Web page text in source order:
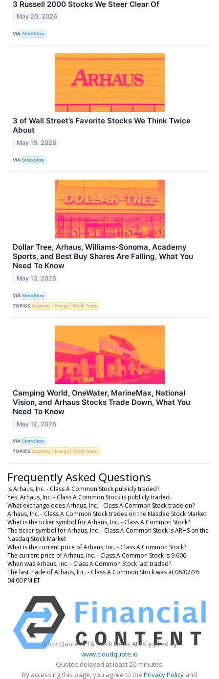
3 Russell 2000 Stocks We Steer Clear Of
May 20, 2026
VIA StockStory
3 of Wall Street’s Favorite Stocks We Think Twice
About
May 18, 2026
VIA StockStory
Dollar Tree, Arhaus, Williams-Sonoma, Academy
Sports, and Best Buy Shares Are Falling, What You
Need To Know
May 13, 2026
VIA StockStory
TOPICS Economy Energy World Trade
Camping World, OneWater, MarineMax, National
Vision, and Arhaus Stocks Trade Down, What You
Need To Know
May 12, 2026
VIA StockStory
TOPICS Economy Energy World Trade
Frequently Asked Questions
Is Arhaus, Inc. - Class A Common Stock publicly traded?
Yes, Arhaus, Inc. - Class A Common Stock is publicly traded.
What exchange does Arhaus, Inc. - Class A Common Stock trade on?
Arhaus, Inc. - Class A Common Stock trades on the Nasdaq Stock Market
What is the ticker symbol for Arhaus, Inc. - Class A Common Stock?
The ticker symbol for Arhaus, Inc. - Class A Common Stock is ARHS on the
Nasdaq Stock Market
What is the current price of Arhaus, Inc. - Class A Common Stock?
The current price of Arhaus, Inc. - Class A Common Stock is 9.600
When was Arhaus, Inc. - Class A Common Stock last traded?
The last trade of Arhaus, Inc. - Class A Common Stock was at 08/07/26
04:00 PM ET
Stock Quote API & Stock News API supplied by
www.cloudquote.io
Quotes delayed at least 20 minutes.
By accessing this page, you agree to the Privacy Policy and